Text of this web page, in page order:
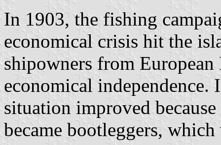
In 1903, the fishing
economical crisis hit the
shipowners from
economical independence.
situation improved
became bootleggers,